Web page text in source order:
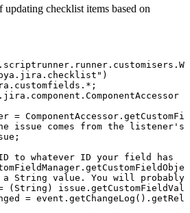
checklist items based on
. scriptrunner . runner . customisers .
)
. customfields . * ;
. jira . component . ComponentAccessor
= ComponentAccessor .
issue comes from the
listener's
;
to whatever ID your field
has
.
a String value. You will
probably
( String ) issue .
= event . getChangeLog ( ) .